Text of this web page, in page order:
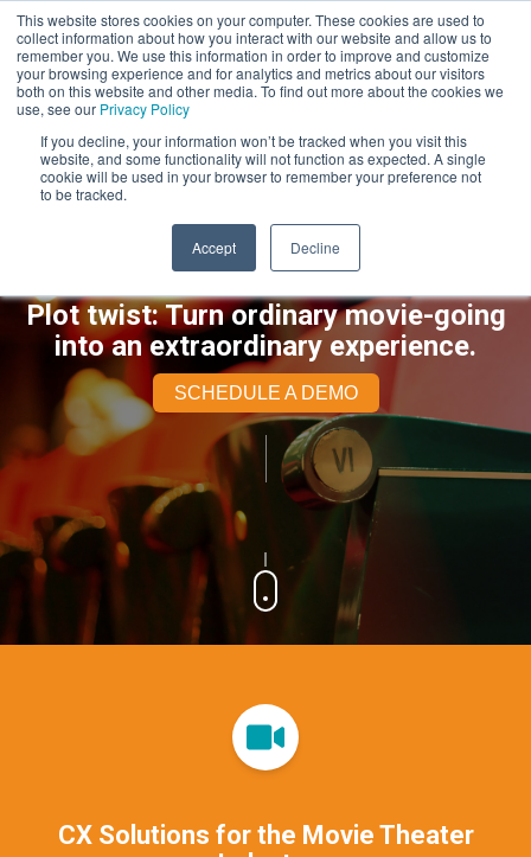
This website stores cookies on your computer. These cookies are used to
collect information about how you interact with our website and allow us to
remember you. We use this information in order to improve and customize
your browsing experience and for analytics and metrics about our visitors
both on this website and other media. To find out more about the cookies we
use, see our Privacy Policy
If you decline, your information won’t be tracked when you visit this
website, and some functionality will not function as expected. A single
cookie will be used in your browser to remember your preference not
to be tracked.
Accept Decline
Plot twist: Turn ordinary movie-going
into an extraordinary experience.
SCHEDULE A DEMO
CX Solutions for the Movie Theater